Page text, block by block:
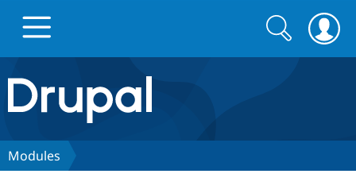
Drupal.org home
Discover Drupal
Search
form
Search
Modules